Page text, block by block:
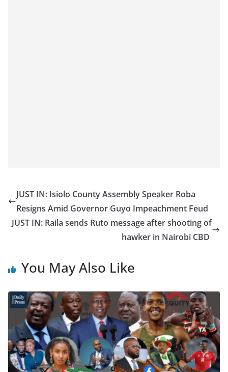
JUST IN: Isiolo County Assembly Speaker Roba
Resigns Amid Governor Guyo Impeachment Feud
JUST IN: Raila sends Ruto message after shooting of
hawker in Nairobi CBD
You May Also Like